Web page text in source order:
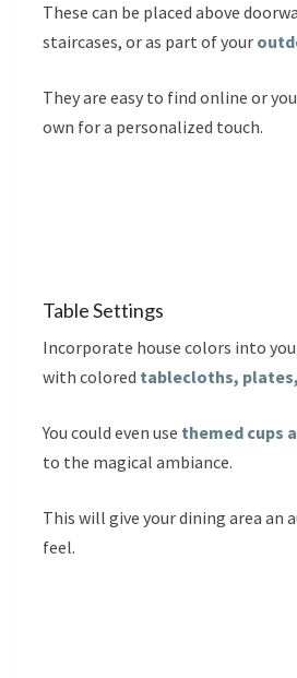
These can be placed above
staircases, or as part of your
They are easy to find online or
own for a personalized touch.
Table Settings
Incorporate house colors into
with colored tablecloths,
You could even use themed cups
to the magical ambiance.
This will give your dining area an
feel.